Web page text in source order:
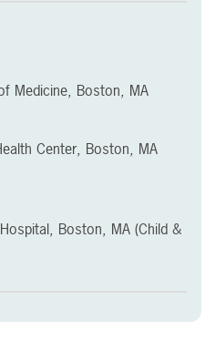
Medicine, Boston, MA
Center, Boston, MA
Boston, MA (Child &